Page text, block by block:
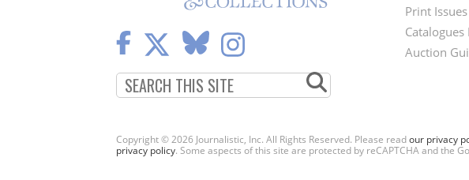
Menu
Print Issues
Catalogues
Auction
Copyright © 2026 Journalistic, Inc. All Rights Reserved. Please readour privacy
privacy policy. Some aspects of this site are protected by reCAPTCHA and the